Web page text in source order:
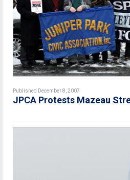
Published December 8, 2007
JPCA Protests Mazeau